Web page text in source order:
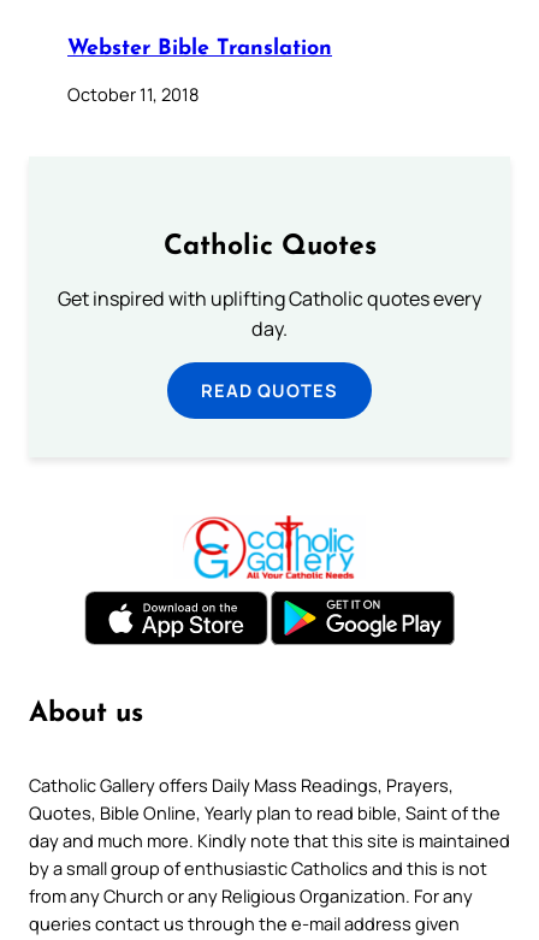
Webster Bible Translation
October 11, 2018
Catholic Quotes
Get inspired with uplifting Catholic quotes every
day.
READ QUOTES
About us
Catholic Gallery offers Daily Mass Readings, Prayers,
Quotes, Bible Online, Yearly plan to read bible, Saint of the
day and much more. Kindly note that this site is maintained
by a small group of enthusiastic Catholics and this is not
from any Church or any Religious Organization. For any
queries contact us through the e-mail address given